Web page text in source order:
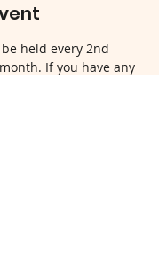
held every 2nd
If you have any